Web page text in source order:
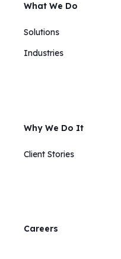
What We Do
Solutions
Industries
Why We Do It
Client Stories
Careers